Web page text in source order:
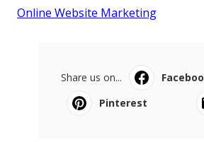
Online Website Marketing
Share us on...
Pinterest